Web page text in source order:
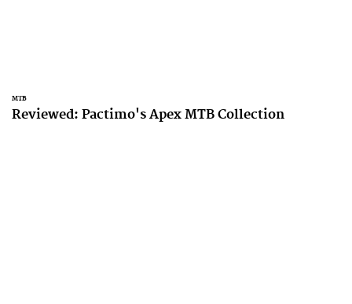
MTB
Reviewed: Pactimo's Apex MTB Collection